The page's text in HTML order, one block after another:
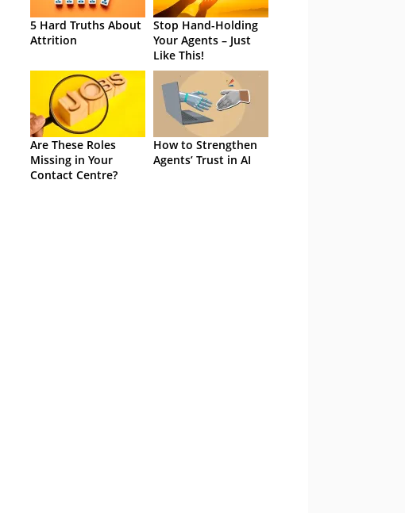
5 Hard Truths About
Attrition
Stop Hand-Holding
Your Agents – Just
Like This!
Are These Roles
Missing in Your
Contact Centre?
How to Strengthen
Agents’ Trust in AI